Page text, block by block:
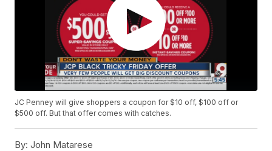
JC Penney will give shoppers a coupon for $10 off, $100 off or
$500 off. But that offer comes with catches.
By: John Matarese